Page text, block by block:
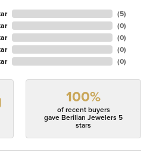
(5)
(0)
(0)
(0)
(0)
100%
of recent buyers
gave Berilian Jewelers 5
stars